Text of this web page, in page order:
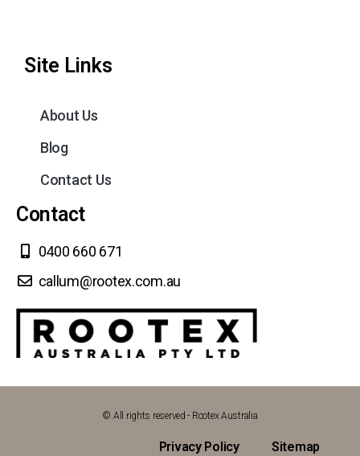
Site Links
About Us
Blog
Contact Us
Contact
0400 660 671
callum@rootex.com.au
© All rights reserved - Rootex Australia
Privacy Policy Sitemap